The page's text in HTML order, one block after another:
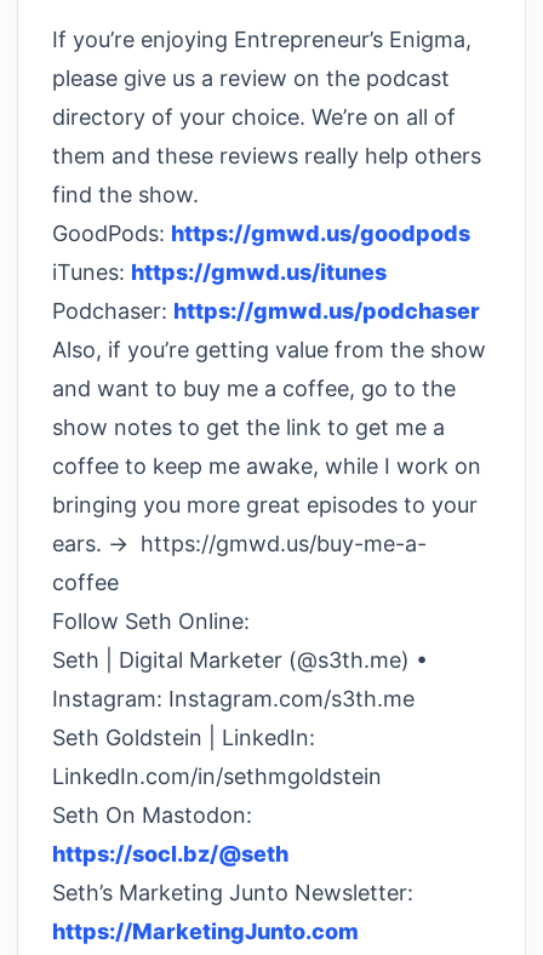
If you’re enjoying Entrepreneur’s Enigma,
please give us a review on the podcast
directory of your choice. We’re on all of
them and these reviews really help others
find the show.
GoodPods: https://gmwd.us/goodpods
iTunes: https://gmwd.us/itunes
Podchaser: https://gmwd.us/podchaser
Also, if you’re getting value from the show
and want to buy me a coffee, go to the
show notes to get the link to get me a
coffee to keep me awake, while I work on
bringing you more great episodes to your
ears. → https://gmwd.us/buy-me-a-
coffee
Follow Seth Online:
Seth | Digital Marketer (@s3th.me) •
Instagram: Instagram.com/s3th.me
Seth Goldstein | LinkedIn:
LinkedIn.com/in/sethmgoldstein
Seth On Mastodon:
https://socl.bz/@seth
Seth’s Marketing Junto Newsletter:
https://MarketingJunto.com